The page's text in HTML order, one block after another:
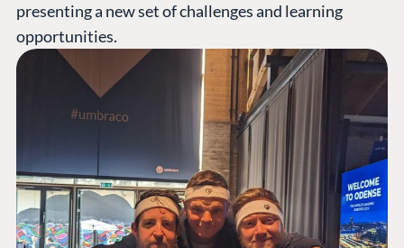
presenting a new set of challenges and learning
opportunities.